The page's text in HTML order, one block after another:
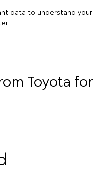
data to understand your
Toyota for